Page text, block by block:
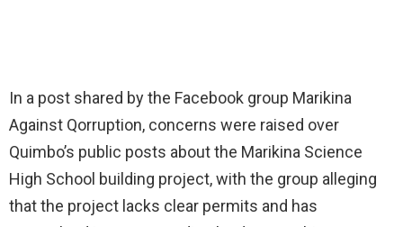
In a post shared by the Facebook group Marikina
Against Qorruption, concerns were raised over
Quimbo’s public posts about the Marikina Science
High School building project, with the group alleging
that the project lacks clear permits and has